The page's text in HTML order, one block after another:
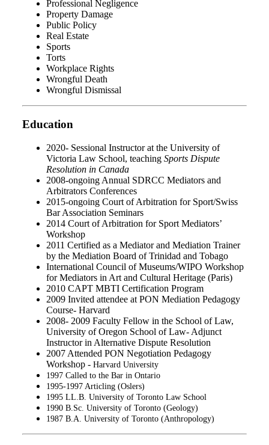
Professional Negligence
Property Damage
Public Policy
Real Estate
Sports
Torts
Workplace Rights
Wrongful Death
Wrongful Dismissal
Education
2020- Sessional Instructor at the University of
Victoria Law School, teaching Sports Dispute
Resolution in Canada
2008-ongoing Annual SDRCC Mediators and
Arbitrators Conferences
2015-ongoing Court of Arbitration for Sport/Swiss
Bar Association Seminars
2014 Court of Arbitration for Sport Mediators’
Workshop
2011 Certified as a Mediator and Mediation Trainer
by the Mediation Board of Trinidad and Tobago
International Council of Museums/WIPO Workshop
for Mediators in Art and Cultural Heritage (Paris)
2010 CAPT MBTI Certification Program
2009 Invited attendee at PON Mediation Pedagogy
Course- Harvard
2008- 2009 Faculty Fellow in the School of Law,
University of Oregon School of Law- Adjunct
Instructor in Alternative Dispute Resolution
2007 Attended PON Negotiation Pedagogy
Workshop - Harvard University
1997 Called to the Bar in Ontario
1995-1997 Articling (Oslers)
1995 LL.B. University of Toronto Law School
1990 B.Sc. University of Toronto (Geology)
1987 B.A. University of Toronto (Anthropology)